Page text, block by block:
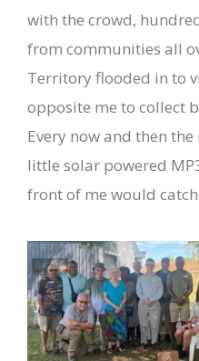
with the crowd,
from communities all
Territory flooded in to
opposite me to collect
Every now and then
little solar powered
front of me would